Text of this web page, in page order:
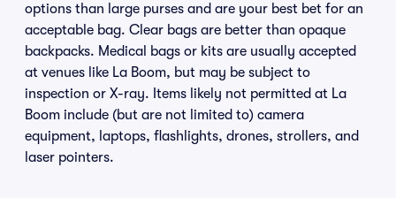
options than large purses and are your best bet for an
acceptable bag. Clear bags are better than opaque
backpacks. Medical bags or kits are usually accepted
at venues like La Boom, but may be subject to
inspection or X-ray. Items likely not permitted at La
Boom include (but are not limited to) camera
equipment, laptops, flashlights, drones, strollers, and
laser pointers.